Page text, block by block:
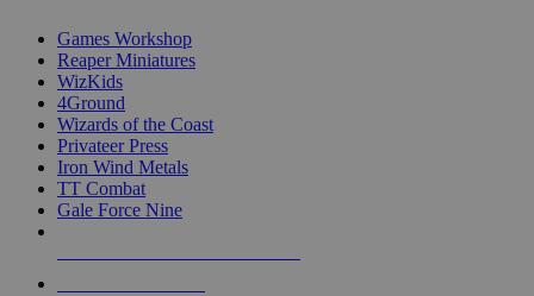
Games Workshop
Reaper Miniatures
WizKids
4Ground
Wizards of the Coast
Privateer Press
Iron Wind Metals
TT Combat
Gale Force Nine